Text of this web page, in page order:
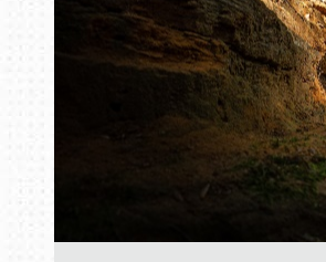
Book online or call (800)